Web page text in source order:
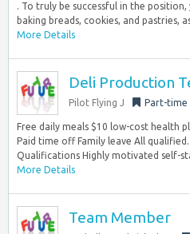
. To truly be successful in the
baking breads, cookies, and pastries,
More Details
Deli Production
Pilot Flying J Part-time
Free daily meals $10 low-cost health
Paid time off Family leave All
Qualifications Highly motivated self-
More Details
Team Member